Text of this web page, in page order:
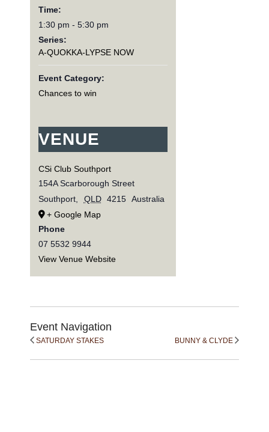
Time:
1:30 pm - 5:30 pm
Series:
A-QUOKKA-LYPSE NOW
Event Category:
Chances to win
VENUE
CSi Club Southport
154A Scarborough Street
Southport, QLD 4215 Australia
+ Google Map
Phone
07 5532 9944
View Venue Website
Event Navigation
SATURDAY STAKES BUNNY & CLYDE